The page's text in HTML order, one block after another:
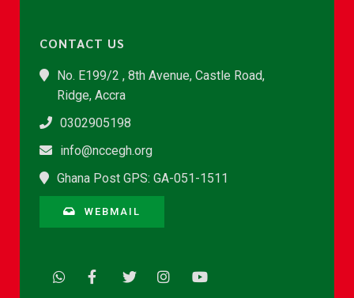
CONTACT US
No. E199/2 , 8th Avenue, Castle Road,
Ridge, Accra
0302905198
info@nccegh.org
Ghana Post GPS: GA-051-1511
WEBMAIL